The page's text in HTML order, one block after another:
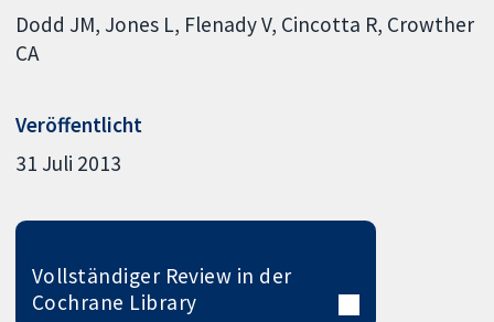
Dodd JM Jones L Flenady V Cincotta R Crowther
CA
Veröffentlicht
31 Juli 2013
Vollständiger Review in der
Cochrane Library